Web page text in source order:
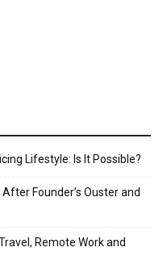
Lifestyle: Is It Possible?
Founder’s Ouster and
Remote Work and